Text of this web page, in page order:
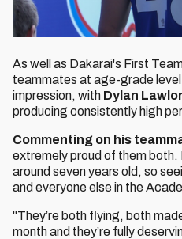
As well as Dakarai's First
teammates at age-grade level
impression, with Dylan Lawlor
producing consistently high
Commenting on his
extremely proud of them both.
around seven years old, so
and everyone else in the
"They’re both flying, both
month and they’re fully